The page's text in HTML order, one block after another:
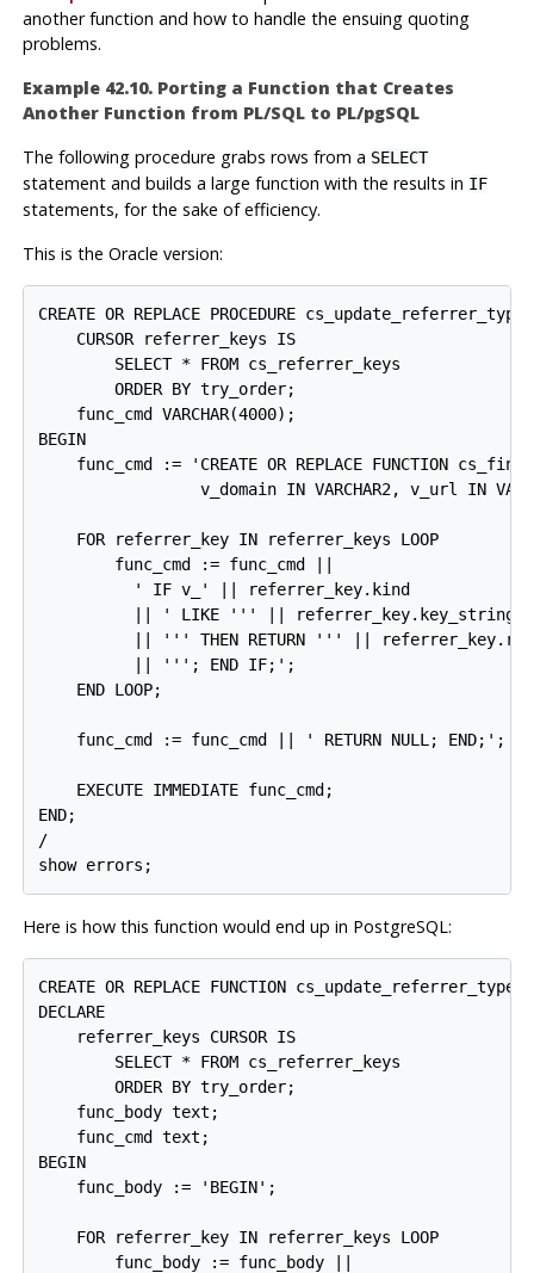
another function and how to handle the ensuing quoting
problems.
Example 42.10. Porting a Function that Creates
Another Function from PL/SQLto PL/pgSQL
The following procedure grabs rows from a SELECT
statement and builds a large function with the results in IF
statements, for the sake of efficiency.
This is the Oracle version:
CREATE OR REPLACE PROCEDURE
    CURSOR referrer_keys IS
        SELECT * FROM cs_referrer_keys
        ORDER BY try_order;
    func_cmd VARCHAR(4000);
BEGIN
func_cmd := 'CREATE OR REPLACE FUNCTION
v_domain IN VARCHAR2, v_url IN
    FOR referrer_key IN referrer_keys LOOP
        func_cmd := func_cmd ||
          ' IF v_' || referrer_key.kind
          || ' LIKE ''' || referrer_key.key_string
|| ''' THEN RETURN ''' ||
          || '''; END IF;';
    END LOOP;
    func_cmd := func_cmd || ' RETURN NULL; END;';
    EXECUTE IMMEDIATE func_cmd;
END;
/
show errors;
Here is how this function would end up in PostgreSQL:
CREATE OR REPLACE FUNCTION
DECLARE
    referrer_keys CURSOR IS
        SELECT * FROM cs_referrer_keys
        ORDER BY try_order;
    func_body text;
    func_cmd text;
BEGIN
    func_body := 'BEGIN';
    FOR referrer_key IN referrer_keys LOOP
        func_body := func_body ||